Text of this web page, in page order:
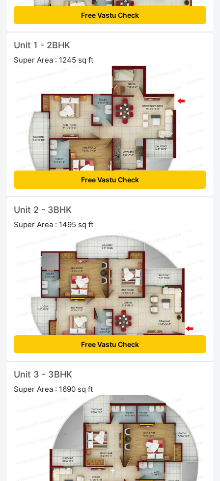
Free Vastu Check
Unit 1 - 2BHK
Super Area : 1245 sq ft
Free Vastu Check
Unit 2 - 3BHK
Super Area : 1495 sq ft
Free Vastu Check
Unit 3 - 3BHK
Super Area : 1690 sq ft